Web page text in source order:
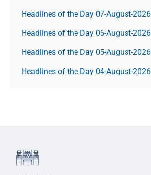
Headlines of the Day 07-August-2026
Headlines of the Day 06-August-2026
Headlines of the Day 05-August-2026
Headlines of the Day 04-August-2026